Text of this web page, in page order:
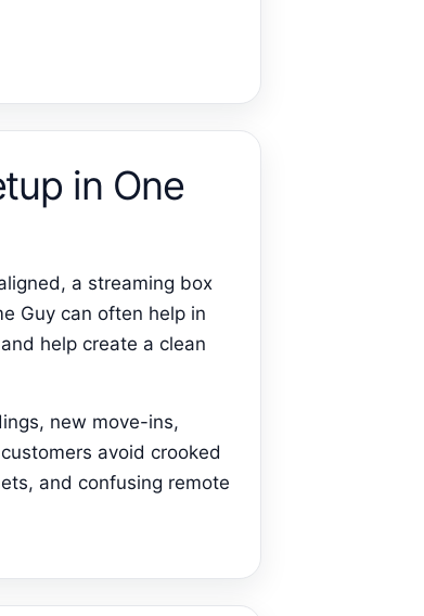
in One
a streaming box
Guy can often help in
help create a clean
new move-ins,
avoid crooked
and confusing remote